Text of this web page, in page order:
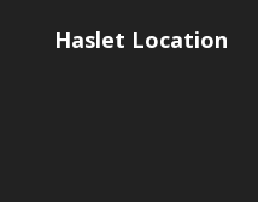
Haslet Location